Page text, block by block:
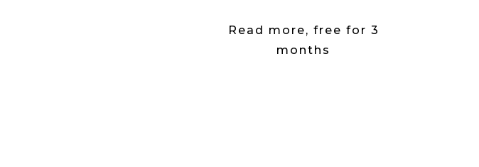
Read more, free for 3
months